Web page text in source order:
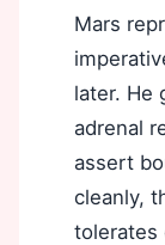
Mars
later. He
adrenal
assert
cleanly,
tolerates